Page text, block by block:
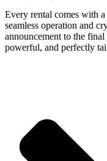
Every rental comes with
seamless operation and
announcement to the
powerful, and perfectly